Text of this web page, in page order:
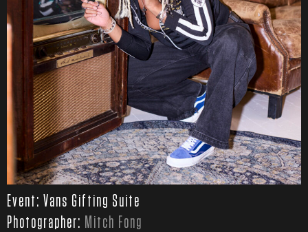
Event: Vans Gifting Suite
Photographer: Mitch Fong